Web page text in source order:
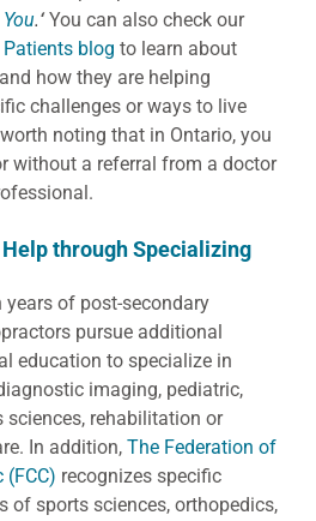
.‘You can also check our
blog to learn about
how they are helping
challenges or ways to live
noting that in Ontario, you
without a referral from a doctor
through Specializing
of post-secondary
pursue additional
education to specialize in
imaging, pediatric,
rehabilitation or
In addition, The Federation of
(FCC) recognizes specific
of sports sciences, orthopedics,